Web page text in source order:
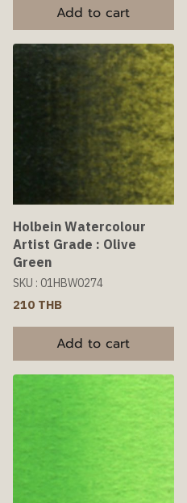
Add to cart
Holbein Watercolour
Artist Grade : Olive
Green
SKU : 01HBW0274
210 THB
Add to cart